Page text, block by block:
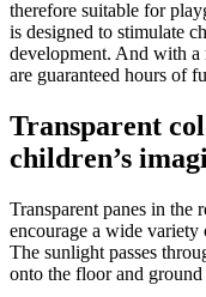
therefore suitable for
is designed to stimulate
development. And with a
are guaranteed hours of
Transparent
children’s
Transparent panes in
encourage a wide
The sunlight passes
onto the floor and ground